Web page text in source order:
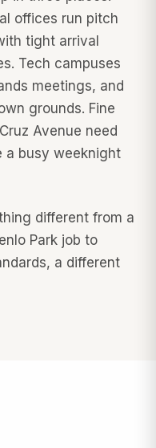
offices run pitch
tight arrival
Tech campuses
meetings, and
grounds. Fine
Avenue need
a busy weeknight
different from a
Park job to
a different